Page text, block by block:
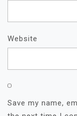
Website
Save my name,